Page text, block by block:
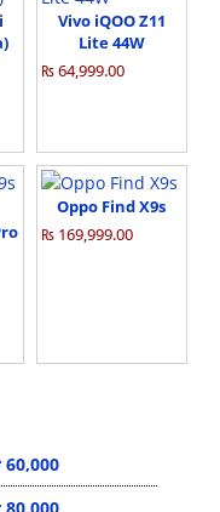
Vivo iQOO Z11
Lite 44W
₨ 64,999.00
Oppo Find X9s
₨ 169,999.00